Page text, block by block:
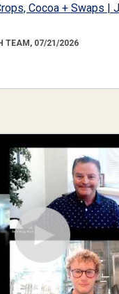
Cocoa + Swaps |
TEAM, 07/21/2026